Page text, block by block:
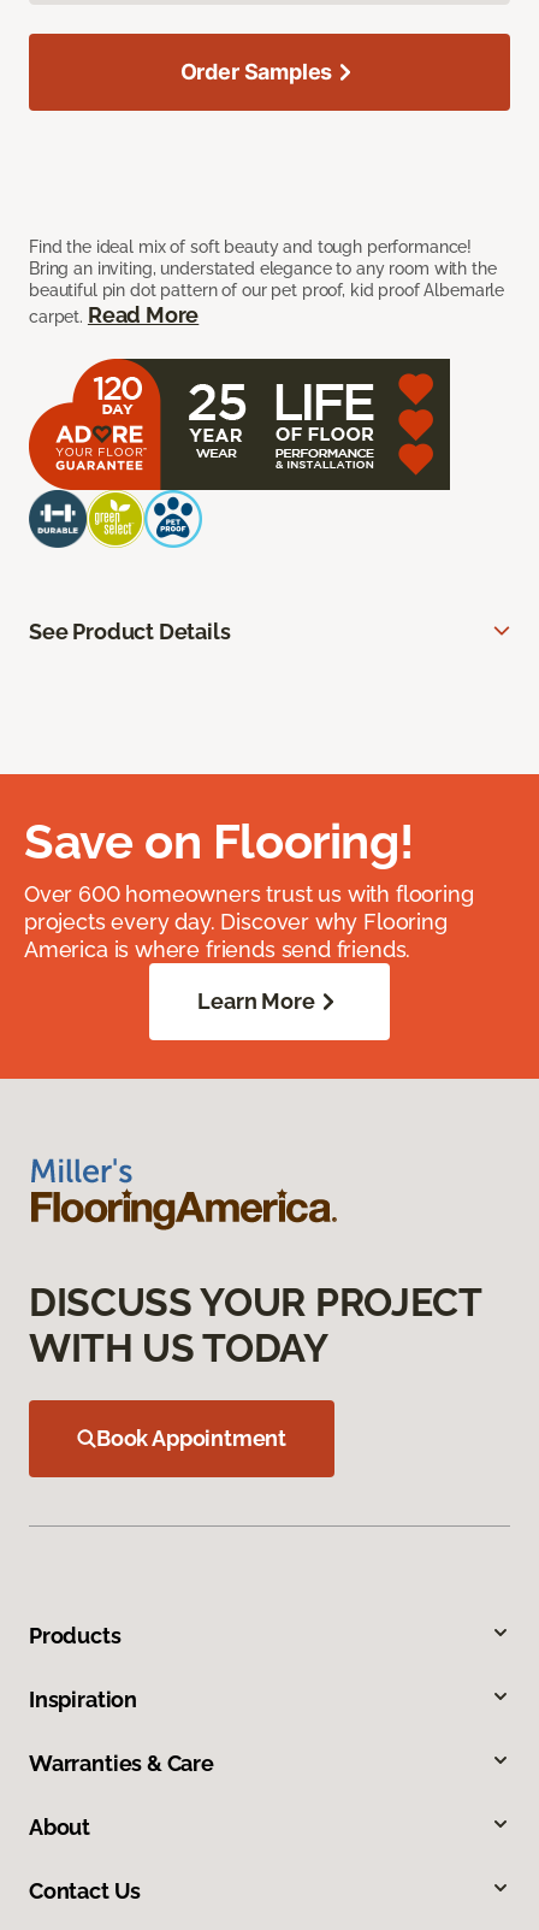
Find the ideal mix of soft beauty and tough performance!
Bring an inviting, understated elegance to any room with the
beautiful pin dot pattern of our pet proof, kid proof Albemarle
carpet. Read More
Order Samples
See Product Details
Save on Flooring!
Over 600 homeowners trust us with flooring
projects every day. Discover why Flooring
America is where friends send friends.
Learn More
DISCUSS YOUR PROJECT
WITH US TODAY
Book Appointment
Products
Inspiration
Warranties & Care
About
Contact Us